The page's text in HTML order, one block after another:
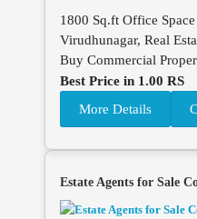
1800 Sq.ft Office
Virudhunagar, Real
Buy Commercial
Best Price in 1.00 RS
More Details
Estate Agents for Sale